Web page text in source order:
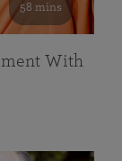
58 mins
With